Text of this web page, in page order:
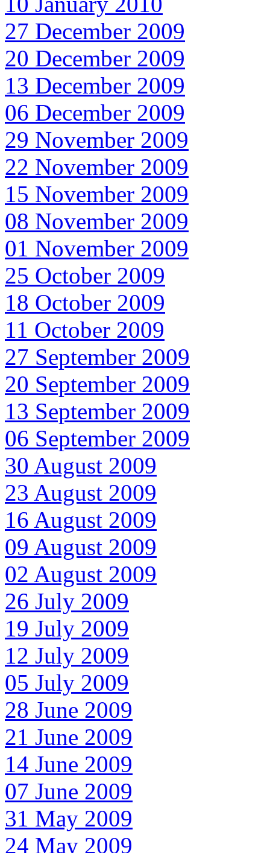
27 December 2009
20 December 2009
13 December 2009
06 December 2009
29 November 2009
22 November 2009
15 November 2009
08 November 2009
01 November 2009
25 October 2009
18 October 2009
11 October 2009
27 September 2009
20 September 2009
13 September 2009
06 September 2009
30 August 2009
23 August 2009
16 August 2009
09 August 2009
02 August 2009
26 July 2009
19 July 2009
12 July 2009
05 July 2009
28 June 2009
21 June 2009
14 June 2009
07 June 2009
31 May 2009
24 May 2009